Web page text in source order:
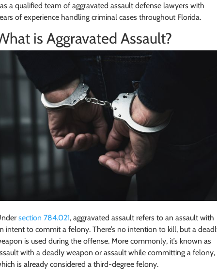
a qualified team of aggravated assault defense lawyers with
of experience handling criminal cases throughout Florida.
is Aggravated Assault?
section 784.021, aggravated assault refers to an assault with
intent to commit a felony. There’s no intention to kill, but a
is used during the offense. More commonly, it’s known as
with a deadly weapon or assault while committing a felony,
is already considered a third-degree felony.